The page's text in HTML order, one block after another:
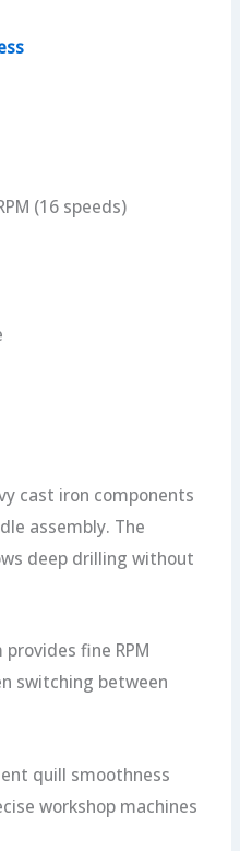
(16 speeds)
cast iron components
assembly. The
deep drilling without
fine RPM
switching between
quill smoothness
workshop machines